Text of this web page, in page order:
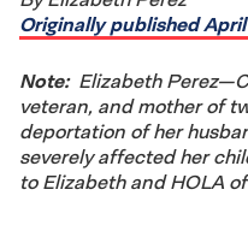
Originally published
Note:Elizabeth
veteran, and mother of
deportation of her
severely affected her
to Elizabeth and HOLA